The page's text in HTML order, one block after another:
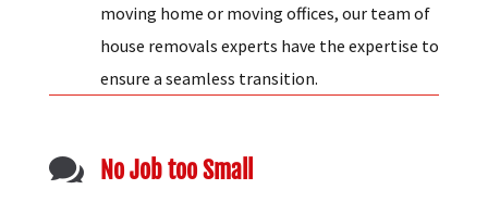
moving home or moving offices, our team of
house removals experts have the expertise to
ensure a seamless transition.
 No Job too Small